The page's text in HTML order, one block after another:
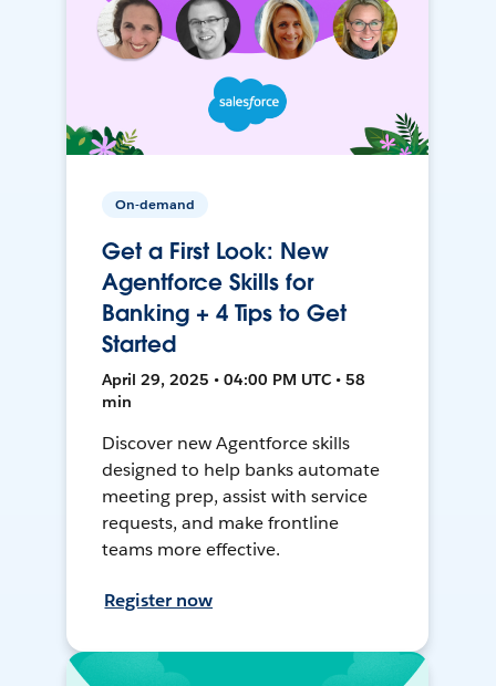
On-demand
Get a First Look: New
Agentforce Skills for
Banking + 4 Tips to Get
Started
April 29, 2025 • 04:00 PM UTC • 58
min
Discover new Agentforce skills
designed to help banks automate
meeting prep, assist with service
requests, and make frontline
teams more effective.
Register now